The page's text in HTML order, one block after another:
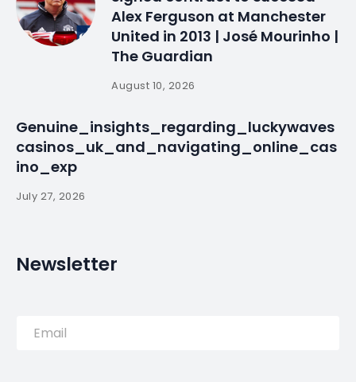
Alex Ferguson at Manchester
United in 2013 | José Mourinho |
The Guardian
August 10, 2026
Genuine_insights_regarding_luckywaves
casinos_uk_and_navigating_online_cas
ino_exp
July 27, 2026
Newsletter